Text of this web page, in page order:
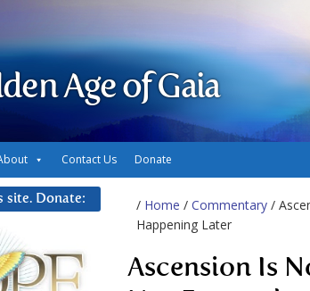
Age of Gaia
Contact Us Donate
/ Home / Commentary /
Happening Later
Ascension Is
site. Donate: